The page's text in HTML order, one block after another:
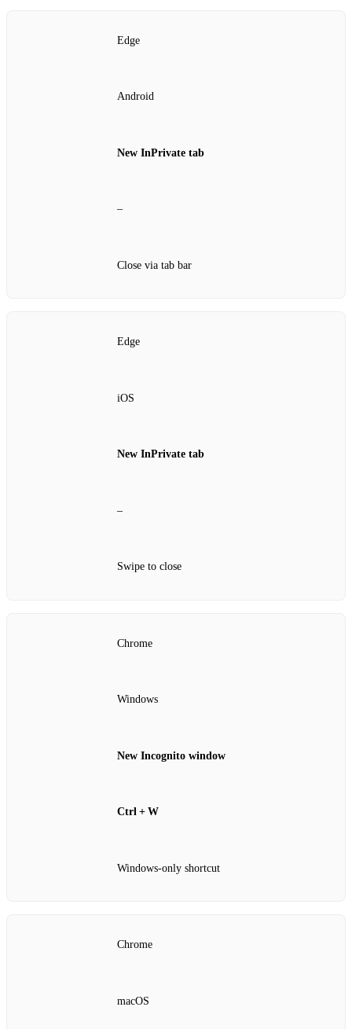
Edge
Android
New InPrivate tab
–
Close via tab bar
Edge
iOS
New InPrivate tab
–
Swipe to close
Chrome
Windows
New Incognito window
Ctrl + W
Windows‑only shortcut
Chrome
macOS